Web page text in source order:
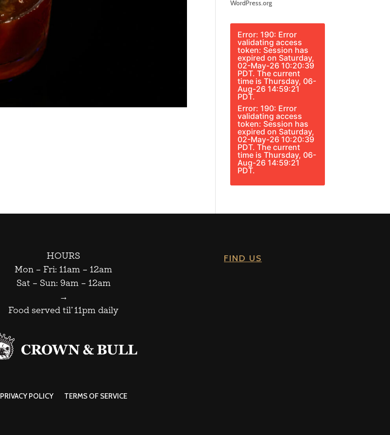
WordPress.org
Error: 190: Error
validating access
token: Session has
expired on Saturday,
02-May-26 10:20:39
PDT. The current
time is Thursday, 06-
Aug-26 14:59:21
PDT.
Error: 190: Error
validating access
token: Session has
expired on Saturday,
02-May-26 10:20:39
PDT. The current
time is Thursday, 06-
Aug-26 14:59:21
PDT.
HOURS
Mon – Fri: 11am – 12am
Sat – Sun: 9am – 12am
→
Food served til’ 11pm daily
FIND US
PRIVACY POLICY TERMS OF SERVICE